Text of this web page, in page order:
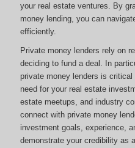
your real estate ventures. By
money lending, you can
efficiently.
Private money lenders rely on
deciding to fund a deal. In
private money lenders is
need for your real estate
estate meetups, and industry
connect with private money
investment goals, experience,
demonstrate your credibility as